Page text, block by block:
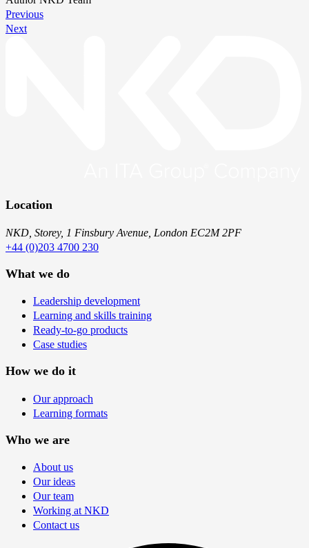
Previous
Next
Location
NKD, Storey, 1 Finsbury Avenue, London EC2M 2PF
+44 (0)203 4700 230
What we do
Leadership development
Learning and skills training
Ready-to-go products
Case studies
How we do it
Our approach
Learning formats
Who we are
About us
Our ideas
Our team
Working at NKD
Contact us